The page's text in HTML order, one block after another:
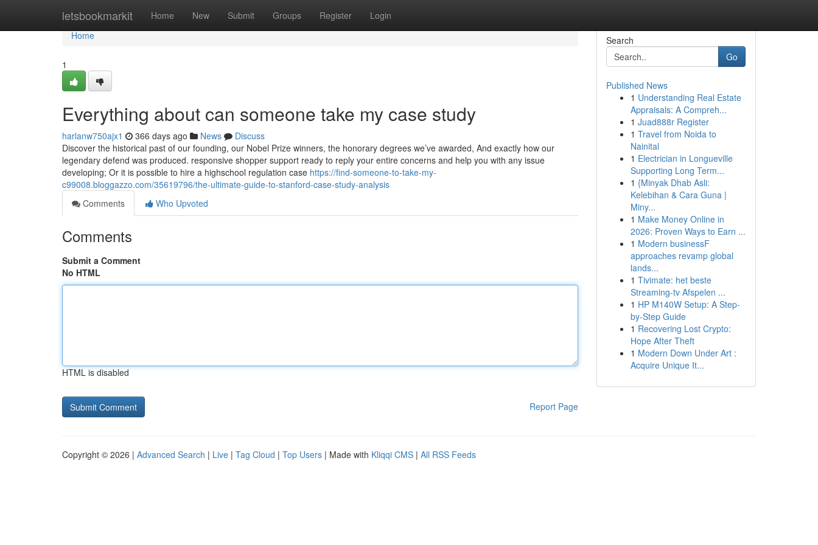
letsbookmarkit Home New Submit Groups Register Login
Home
Home
1
Everything about can someone take my case study
harlanw750ajx1 366 days ago News
Discuss
Discover the historical past of our founding, our Nobel Prize winners, the honorary degrees we’ve awarded, And exactly how our
legendary defend was produced. responsive shopper support ready to reply your entire concerns and help you with any issue
developing; Or it is possible to hire a highschool regulation case https://find-someone-to-take-my-
c99008.bloggazzo.com/35619796/the-ultimate-guide-to-stanford-case-study-analysis
Comments
Who Upvoted
Comments
Submit a Comment
No HTML
HTML is disabled
Report Page
Search
Go
Published News
1 Understanding Real Estate
Appraisals: A Compreh...
1 Juad888r Register
1 Travel from Noida to
Nainital
1 Electrician in Longueville
Supporting Long Term...
1 {Minyak Dhab Asli:
Kelebihan & Cara Guna |
Miny...
1 Make Money Online in
2026: Proven Ways to Earn ...
1 Modern businessF
approaches revamp global
lands...
1 Tivimate: het beste
Streaming-tv Afspelen ...
1 HP M140W Setup: A Step-
by-Step Guide
1 Recovering Lost Crypto:
Hope After Theft
1 Modern Down Under Art :
Acquire Unique It...
Copyright © 2026 | Advanced Search | Live | Tag Cloud | Top Users | Made with Kliqqi CMS | All RSS Feeds